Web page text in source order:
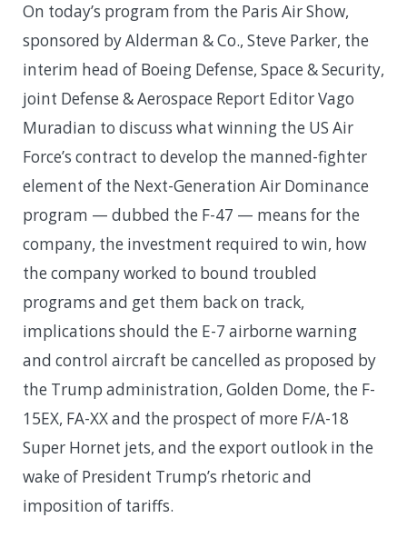
On today’s program from the Paris Air Show,
sponsored by Alderman & Co., Steve Parker, the
interim head of Boeing Defense, Space & Security,
joint Defense & Aerospace Report Editor Vago
Muradian to discuss what winning the US Air
Force’s contract to develop the manned-fighter
element of the Next-Generation Air Dominance
program — dubbed the F-47 — means for the
company, the investment required to win, how
the company worked to bound troubled
programs and get them back on track,
implications should the E-7 airborne warning
and control aircraft be cancelled as proposed by
the Trump administration, Golden Dome, the F-
15EX, FA-XX and the prospect of more F/A-18
Super Hornet jets, and the export outlook in the
wake of President Trump’s rhetoric and
imposition of tariffs.